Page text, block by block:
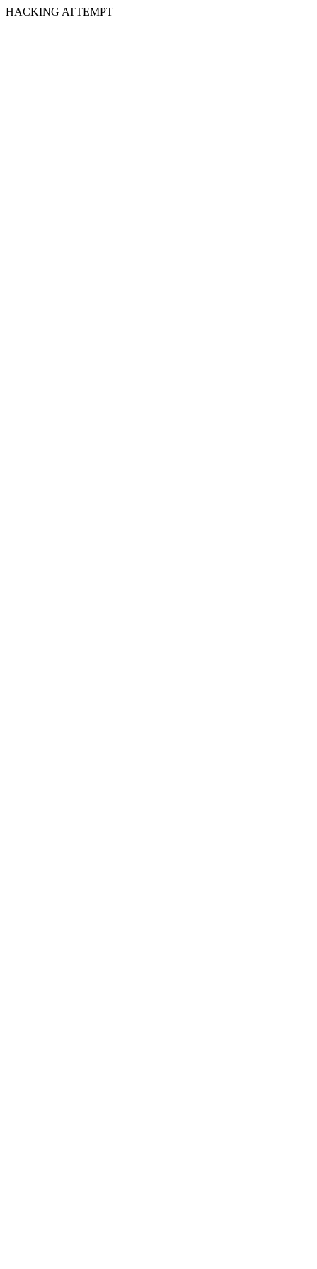
HACKING ATTEMPT